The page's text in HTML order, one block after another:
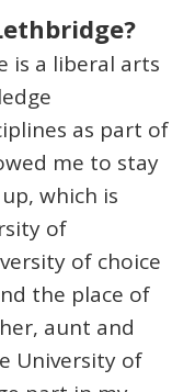
is a liberal arts
as part of
me to stay
which is
of
of choice
the place of
aunt and
University of